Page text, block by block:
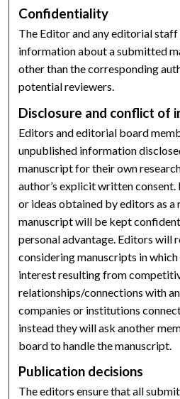
Confidentiality
The Editor and any editorial
information about a submitted
other than the corresponding
potential reviewers.
Disclosure and conflict of
Editors and editorial board
unpublished information
manuscript for their own
author’s explicit written
or ideas obtained by editors as a
manuscript will be kept
personal advantage. Editors will
considering manuscripts in
interest resulting from
relationships/connections with
companies or institutions
instead they will ask another
board to handle the manuscript.
Publication decisions
The editors ensure that all